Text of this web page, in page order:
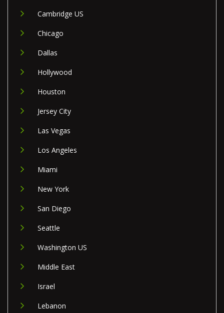
Cambridge US
Chicago
Dallas
Hollywood
Houston
Jersey City
Las Vegas
Los Angeles
Miami
New York
San Diego
Seattle
Washington US
Middle East
Israel
Lebanon